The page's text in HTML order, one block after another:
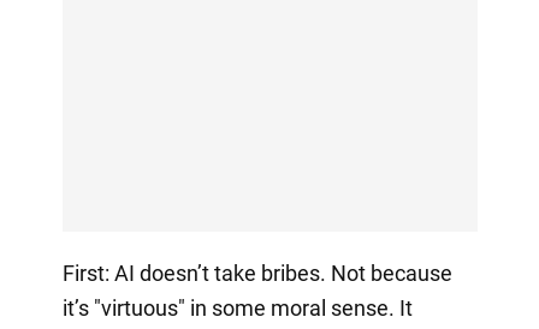
First: AI doesn’t take bribes. Not because
it’s "virtuous" in some moral sense. It